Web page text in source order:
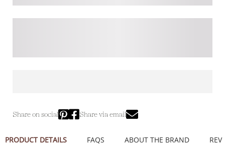
Share on social Share via email
PRODUCT DETAILS FAQS ABOUT THE BRAND